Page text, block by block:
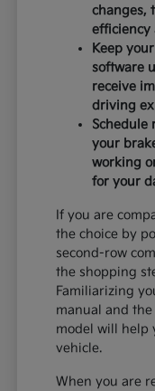
changes,
efficiency
Keep
software
receive
driving
Schedule
your
working
for your
If you are
the choice by
second-row
the shopping
Familiarizing
manual and
model will help
vehicle.
When you are